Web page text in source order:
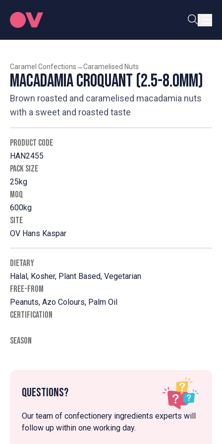
Caramel Confections →Caramelised Nuts
Macadamia Croquant (2.5-8.0mm)
Brown roasted and caramelised macadamia nuts
with a sweet and roasted taste
PRODUCT CODE
HAN2455
PACK SIZE
25kg
MOQ
600kg
SITE
OV Hans Kaspar
DIETARY
Halal, Kosher, Plant Based, Vegetarian
FREE-FROM
Peanuts, Azo Colours, Palm Oil
CERTIFICATION
SEASON
Questions?
Our team of confectionery ingredients experts will
follow up within one working day.